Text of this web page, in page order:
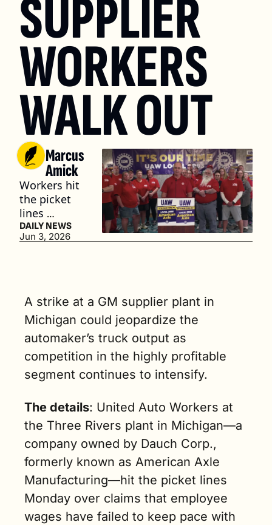
SUPPLIER
WORKERS
WALK OUT
Marcus
Amick
Workers hit
the picket
lines
Monday
over claims
failed to
keep pace
with
inflation. (3
min. read)
DAILY NEWS
Jun 3, 2026
A strike at a GM supplier plant in
Michigan could jeopardize the
automaker’s truck output as
competition in the highly profitable
segment continues to intensify.
The details: United Auto Workers at
the Three Rivers plant in Michigan—a
company owned by Dauch Corp.,
formerly known as American Axle
Manufacturing—hit the picket lines
Monday over claims that employee
wages have failed to keep pace with